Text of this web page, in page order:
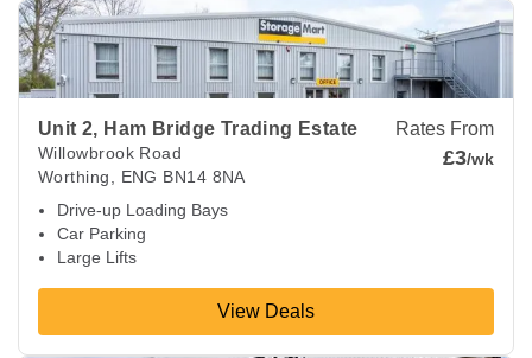
Unit 2, Ham Bridge Trading Estate
Willowbrook Road
Worthing, ENG BN14 8NA
Drive-up Loading Bays
Car Parking
Large Lifts
Rates From
£3/wk
View Deals
View Deals aboutUnit 2, Ham Bridge Trading Estate